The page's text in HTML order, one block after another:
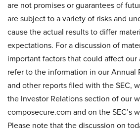
are not promises or guarantees of
are subject to a variety of risks and
cause the actual results to differ
expectations. For a discussion of
important factors that could affect our
refer to the information in our Annual
and other reports filed with the SEC,
the Investor Relations section of our
composecure.com and on the SEC’s
Please note that the discussion on